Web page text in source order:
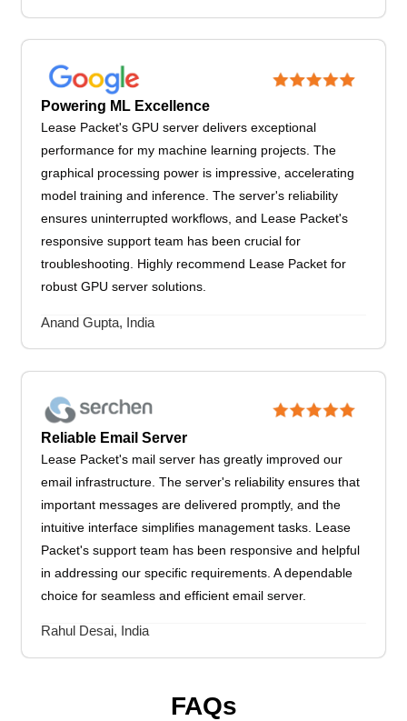
Powering ML Excellence
Lease Packet's GPU server delivers exceptional
performance for my machine learning projects. The
graphical processing power is impressive, accelerating
model training and inference. The server's reliability
ensures uninterrupted workflows, and Lease Packet's
responsive support team has been crucial for
troubleshooting. Highly recommend Lease Packet for
robust GPU server solutions.
Anand Gupta, India
Reliable Email Server
Lease Packet's mail server has greatly improved our
email infrastructure. The server's reliability ensures that
important messages are delivered promptly, and the
intuitive interface simplifies management tasks. Lease
Packet's support team has been responsive and helpful
in addressing our specific requirements. A dependable
choice for seamless and efficient email server.
Rahul Desai, India
FAQs